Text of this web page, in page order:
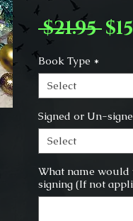
$21.95
Book Type *
Select
Signed or Un-
Select
What name
signing (If not